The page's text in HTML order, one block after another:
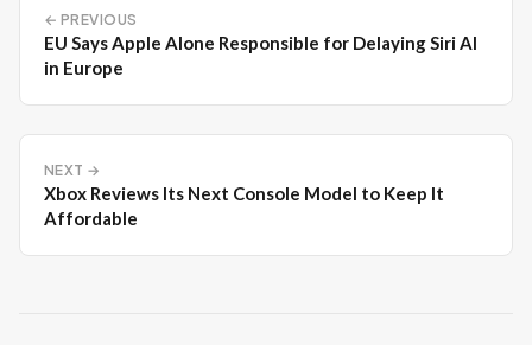
← PREVIOUS
EU Says Apple Alone Responsible for Delaying Siri AI
in Europe
NEXT →
Xbox Reviews Its Next Console Model to Keep It
Affordable